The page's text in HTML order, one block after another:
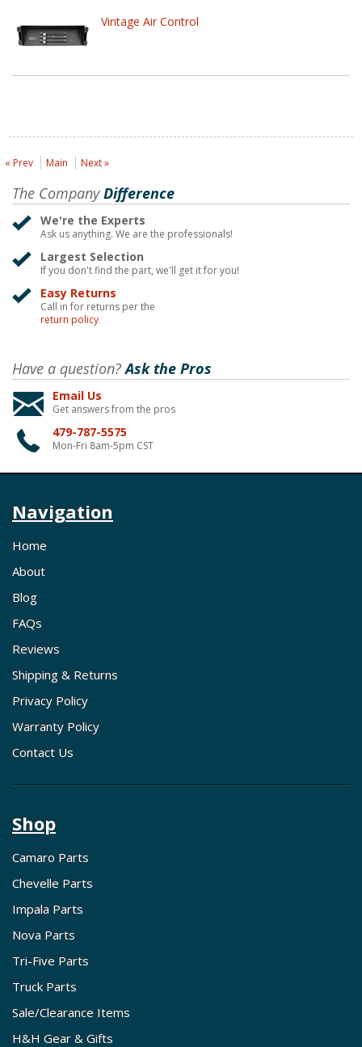
Vintage Air Control
« Prev Main Next »
The CompanyDifference
We're the Experts
Ask us anything. We are the professionals!
Largest Selection
If you don't find the part, we'll get it for you!
Easy Returns
Call in for returns per the
return policy
Have a question?Ask the Pros
Email Us
Get answers from the pros
479-787-5575
Mon-Fri 8am-5pm CST
Navigation
Home
About
Blog
FAQs
Reviews
Shipping & Returns
Privacy Policy
Warranty Policy
Contact Us
Shop
Camaro Parts
Chevelle Parts
Impala Parts
Nova Parts
Tri-Five Parts
Truck Parts
Sale/Clearance Items
H&H Gear & Gifts